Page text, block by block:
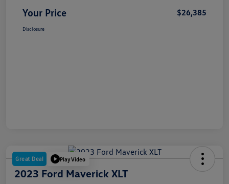
Your Price $26,385
Disclosure
Great Deal Play Video
2023 Ford Maverick XLT